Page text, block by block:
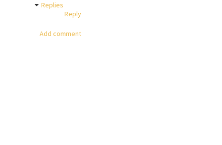
Replies
Reply
Add comment